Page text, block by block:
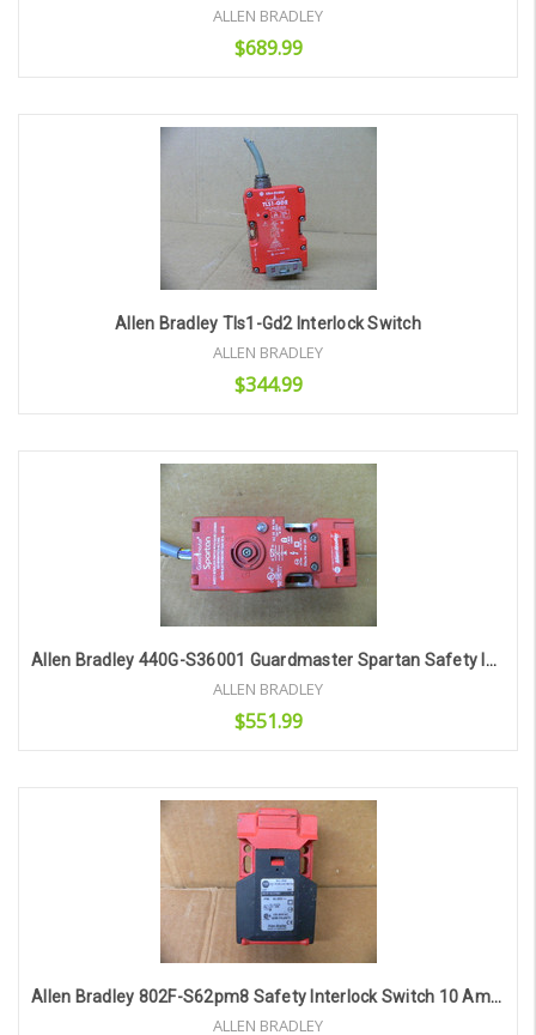
ALLEN BRADLEY
$689.99
Add to Cart
Allen Bradley Tls1-Gd2 Interlock Switch
ALLEN BRADLEY
$344.99
Add to Cart
Allen Bradley 440G-S36001 Guardmaster Spartan Safety Interlock Switch
ALLEN BRADLEY
$551.99
Add to Cart
Allen Bradley 802F-S62pm8 Safety Interlock Switch 10 Amp 300 Vac
ALLEN BRADLEY